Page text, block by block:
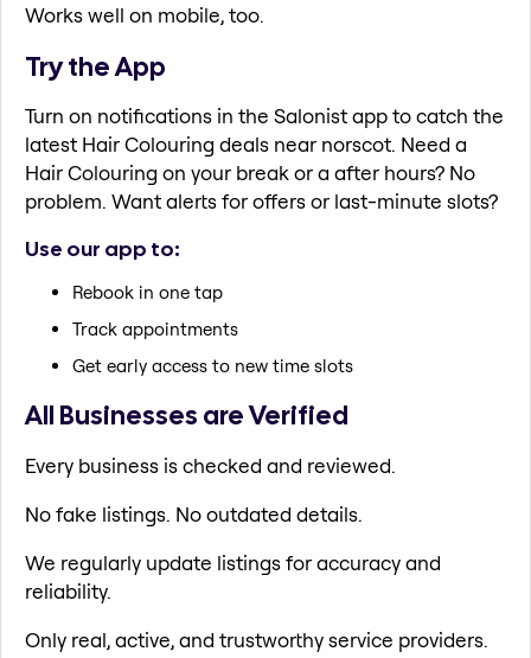
Works well on mobile, too.
Try the App
Turn on notifications in the Salonist app to catch the
latest Hair Colouring deals near norscot. Need a
Hair Colouring on your break or a after hours? No
problem. Want alerts for offers or last-minute slots?
Use our app to:
Rebook in one tap
Track appointments
Get early access to new time slots
All Businesses are Verified
Every business is checked and reviewed.
No fake listings. No outdated details.
We regularly update listings for accuracy and
reliability.
Only real, active, and trustworthy service providers.